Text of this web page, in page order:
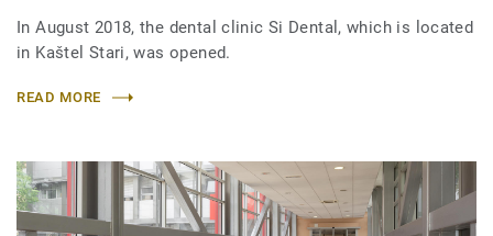
In August 2018, the dental clinic Si Dental, which is located
in Kaštel Stari, was opened.
READ MORE